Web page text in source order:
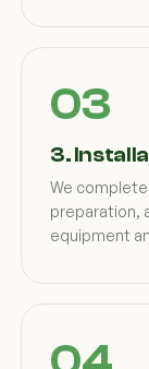
3.
We
preparation,
equipment